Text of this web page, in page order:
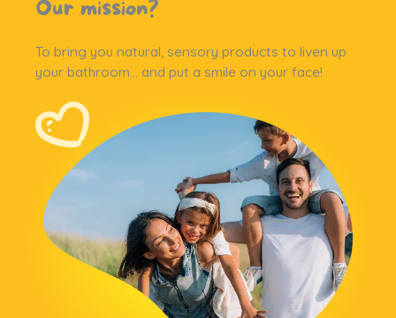
Our mission?
To bring you natural, sensory products to liven up
your bathroom… and put a smile on your face!